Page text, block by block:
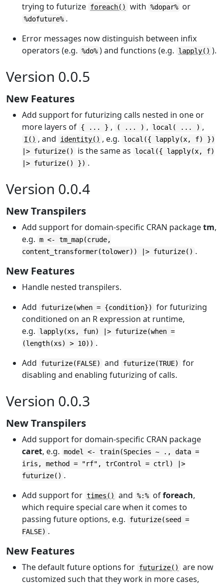
trying to futurize foreach() with %dopar% or
%dofuture% .
Error messages now distinguish between infix
operators (e.g. %do% ) and functions (e.g. lapply() ).
Version 0.0.5
New Features
Add support for futurizing calls nested in one or
more layers of { ... } , ( ... ) , local( ... ) ,
I() , and identity() , e.g.
local({ lapply(x, f) })
|> futurize()
is the same as
local({ lapply(x, f)
|> futurize() }) .
Version 0.0.4
New Transpilers
Add support for domain-specific CRAN packagetm,
e.g. m <- tm_map(crude,
content_transformer(tolower)) |> futurize() .
New Features
Handle nested transpilers.
Add
futurize(when = {condition})
for futurizing
conditioned on an R expression at runtime,
e.g.
lapply(xs, fun) |> futurize(when =
(length(xs) > 10)) .
Add
futurize(FALSE) and futurize(TRUE)
for
disabling and enabling futurizing of calls.
Version 0.0.3
New Transpilers
Add support for domain-specific CRAN package
caret, e.g. model <- train(Species ~ ., data =
iris, method = "rf", trControl = ctrl) |>
futurize() .
Add support for times() and %:% offoreach,
which require special care when it comes to
passing future options, e.g.
futurize(seed =
FALSE) .
New Features
The default future options for futurize()
are now
customized such that they work in more cases,